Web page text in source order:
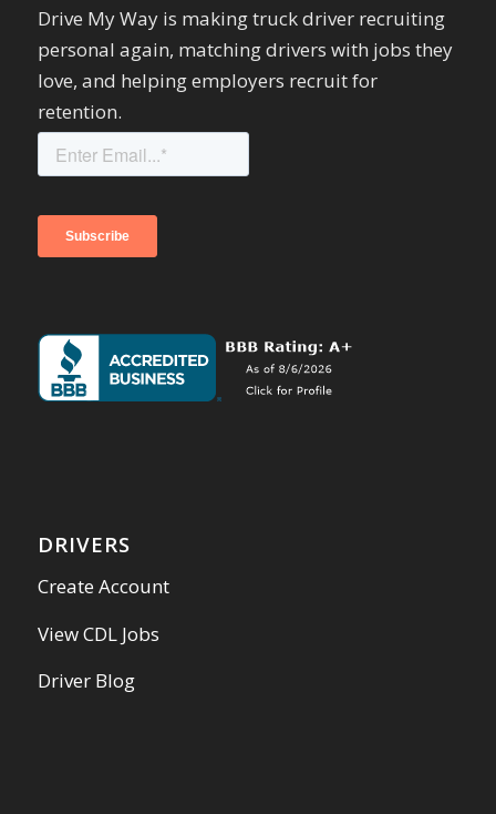
Drive My Way is making truck driver recruiting
personal again, matching drivers with jobs they
love, and helping employers recruit for
retention.
DRIVERS
Create Account
View CDL Jobs
Driver Blog